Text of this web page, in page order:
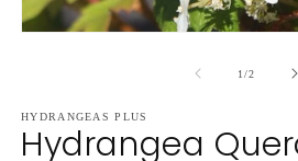
1/of
2
HYDRANGEAS PLUS
Hydrangea